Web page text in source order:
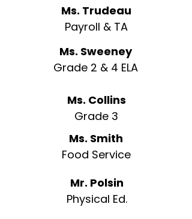
Ms. Trudeau
Payroll & TA
Ms. Sweeney
Grade 2 & 4 ELA
Ms. Collins
Grade 3
Ms. Smith
Food Service
Mr. Polsin
Physical Ed.